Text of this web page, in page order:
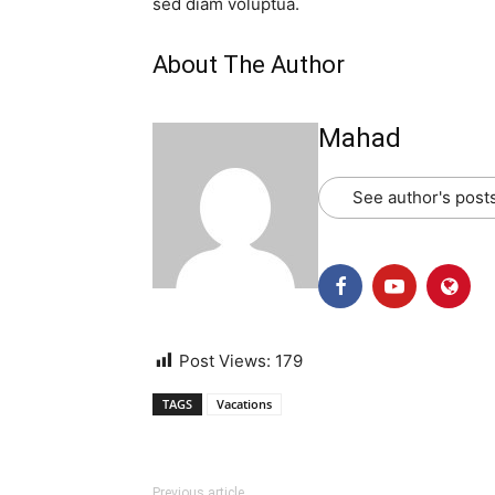
About The Author
Mahad
See author's
Post Views: 179
TAGS Vacations